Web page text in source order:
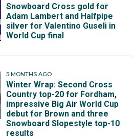
Snowboard Cross gold for
Adam Lambert and Halfpipe
silver for Valentino Guseli in
World Cup final
5 MONTHS AGO
Winter Wrap: Second Cross
Country top-20 for Fordham,
impressive Big Air World Cup
debut for Brown and three
Snowboard Slopestyle top-10
results